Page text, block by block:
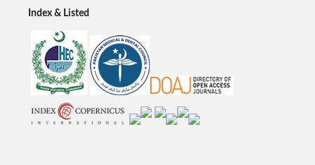
Index & Listed